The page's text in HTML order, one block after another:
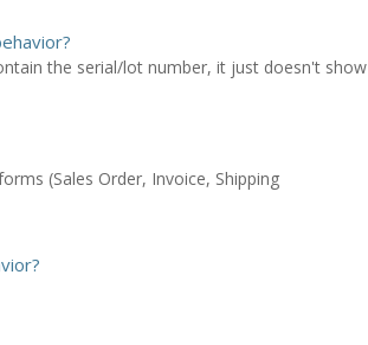
the serial/lot number, it just doesn't show
(Sales Order, Invoice, Shipping